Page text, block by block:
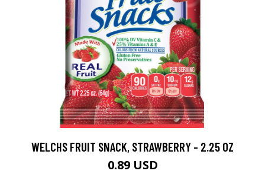
WELCHS FRUIT SNACK, STRAWBERRY - 2.25 OZ
0.89 USD